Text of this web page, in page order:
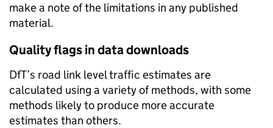
make a note of the limitations in any published
material.
Quality flags in data downloads
DfT’s road link level traffic estimates are
calculated using a variety of methods, with some
methods likely to produce more accurate
estimates than others.